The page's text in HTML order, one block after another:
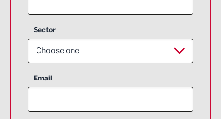
Sector
Choose one
Aerospace
Email